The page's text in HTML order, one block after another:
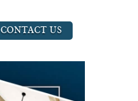
CONTACT US